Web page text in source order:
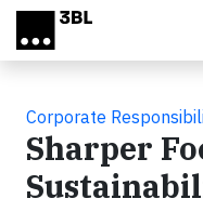
Skip to main content
Corporate
Sharper